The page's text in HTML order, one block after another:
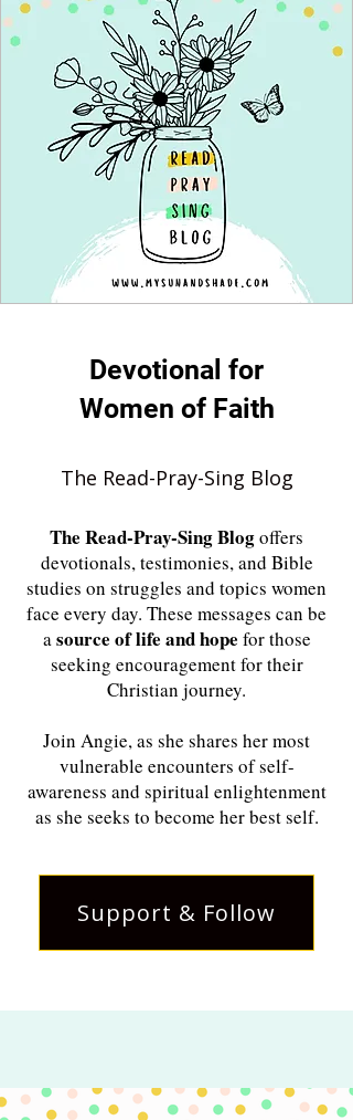
Devotional for
Women of Faith
The Read-Pray-Sing Blog
The Read-Pray-Sing Blogoffers
devotionals, testimonies, and Bible
studies on struggles and topics women
face every day. These messages can be
asource of life and hope for those
seeking encouragement for their
Christian journey.
Join Angie, as she shares her most
vulnerable encounters of self-
awareness and spiritual enlightenment
as she seeks to become her best self.
Support & Follow